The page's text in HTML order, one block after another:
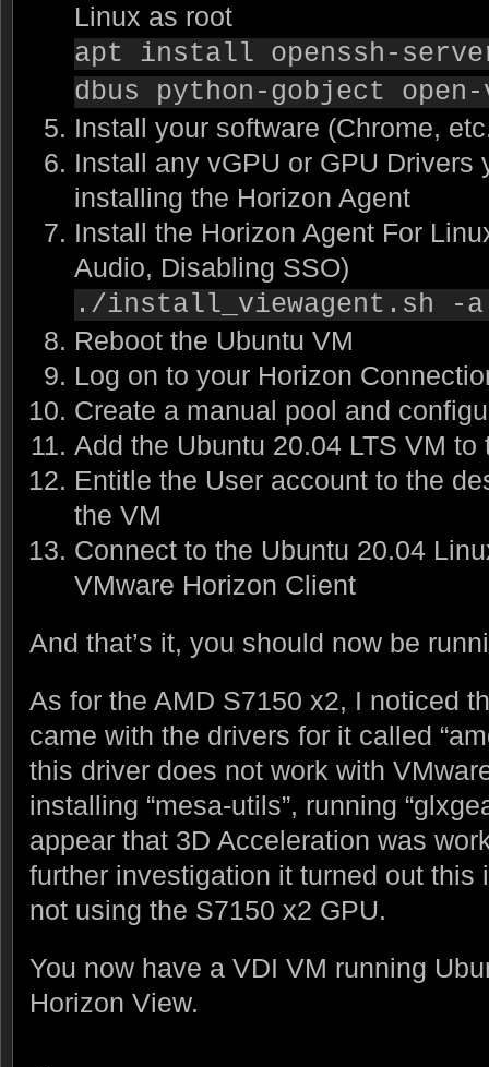
Linux as root
apt install openssh-
dbus python-gobject
Install your software (Chrome,
Install any vGPU or GPU Drivers
installing the Horizon Agent
Install the Horizon Agent For
Audio, Disabling SSO)
./install_viewagent.sh -a
Reboot the Ubuntu VM
Log on to your Horizon
Create a manual pool and
Add the Ubuntu 20.04 LTS VM
Entitle the User account to the
the VM
Connect to the Ubuntu 20.04
VMware Horizon Client
And that’s it, you should now be
As for the AMD S7150 x2, I noticed
came with the drivers for it called
this driver does not work with
installing “mesa-utils”, running
appear that 3D Acceleration was
further investigation it turned out this
not using the S7150 x2 GPU.
You now have a VDI VM running
Horizon View.